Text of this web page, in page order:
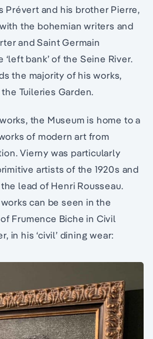
Prévert and his brother Pierre,
the bohemian writers and
and Saint Germain
bank’ of the Seine River.
the majority of his works,
Tuileries Garden.
the Museum is home to a
of modern art from
Vierny was particularly
artists of the 1920s and
lead of Henri Rousseau.
can be seen in the
Frumence Biche in Civil
in his ‘civil’ dining wear: